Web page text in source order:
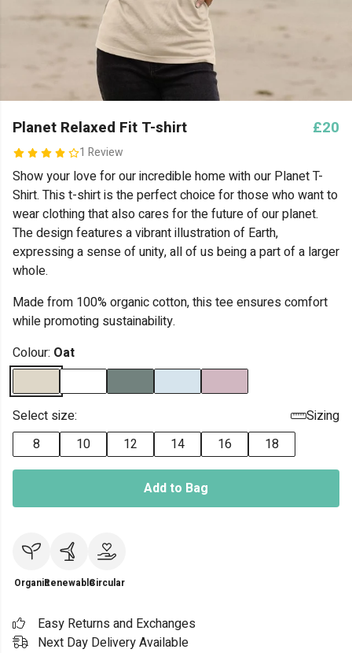
Planet Relaxed Fit T-shirt
1 Review
£20
Show your love for our incredible home with our Planet T-
Shirt. This t-shirt is the perfect choice for those who want to
wear clothing that also cares for the future of our planet.
The design features a vibrant illustration of Earth,
expressing a sense of unity, all of us being a part of a larger
whole.
Made from 100% organic cotton, this tee ensures comfort
while promoting sustainability.
Colour: Oat
Select size:
Sizing
8
10 12 14 16 18
Add to Bag
OrganicRenewableCircular
Easy Returns and Exchanges
Next Day Delivery Available